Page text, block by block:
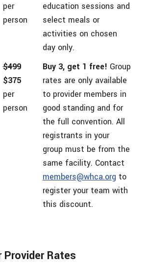
per
person
education sessions and
select meals or
activities on chosen
day only.
$499
$375
per
person
Buy 3, get 1 free! Group
rates are only available
to provider members in
good standing and for
the full convention. All
registrants in your
group must be from the
same facility. Contact
members@whca.org to
register your team with
this discount.
Provider Rates